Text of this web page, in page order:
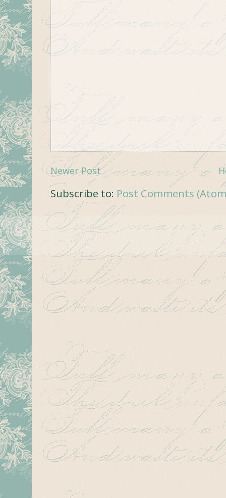
Newer Post
Subscribe to: Post Comments